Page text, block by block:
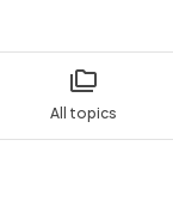
All topics